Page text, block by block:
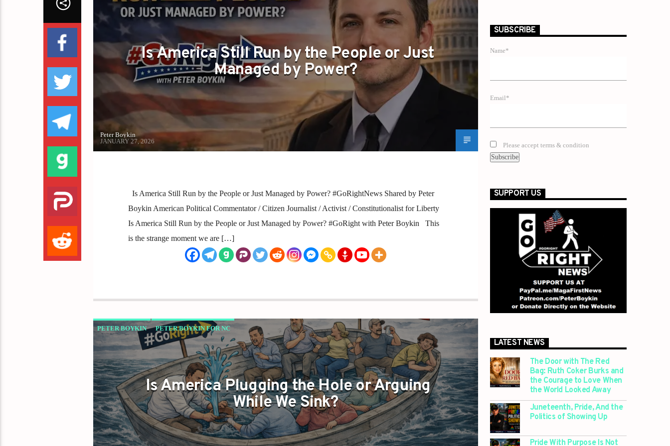
Is America Still Run by the People or Just
Managed by Power?
Peter Boykin
JANUARY 27, 2026
Is America Still Run by the People or Just Managed by Power? #GoRightNews Shared by Peter
Boykin American Political Commentator / Citizen Journalist / Activist / Constitutionalist for Liberty
Is America Still Run by the People or Just Managed by Power? #GoRight with Peter Boykin This
is the strange moment we are […]
PETER BOYKIN PETER BOYKIN FOR NC
Is America Plugging the Hole or Arguing
While We Sink?
SUBSCRIBE
Name*
Email*
Please accept terms & condition
SUPPORT US
LATEST NEWS
The Door with The Red
Bag: Ruth Coker Burks and
the Courage to Love When
the World Looked Away
Juneteenth, Pride, And the
Politics of Showing Up
Pride With Purpose Is Not